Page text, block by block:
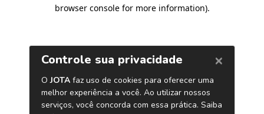
browser console for more information).